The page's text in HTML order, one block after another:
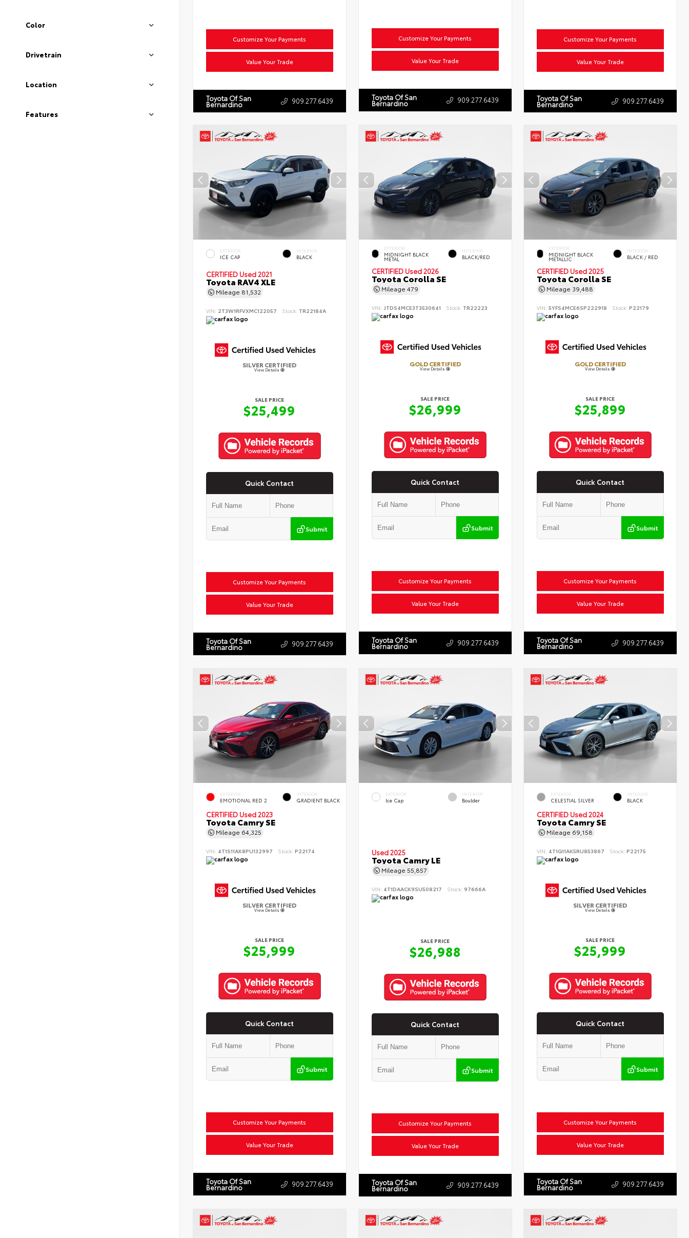
Color
Drivetrain
Location
Features
Customize Your Payments
Value Your Trade
Toyota Of San
Bernardino 909.277.6439
Customize Your Payments
Value Your Trade
Toyota Of San
Bernardino 909.277.6439
Customize Your Payments
Value Your Trade
Toyota Of San
Bernardino 909.277.6439
EXTERIOR
ICE CAP
INTERIOR
BLACK
CERTIFIED Used 2021
Toyota RAV4 XLE
Mileage 81,532
VIN: 2T3W1RFVXMC122057 Stock: TR22184A
SILVER CERTIFIED
View Details
SALE PRICE
$25,499
Quick Contact
Submit
Customize Your Payments
Value Your Trade
Toyota Of San
Bernardino 909.277.6439
EXTERIOR
MIDNIGHT BLACK
METAL
INTERIOR
BLACK/RED
CERTIFIED Used 2026
Toyota Corolla SE
Mileage 479
VIN: JTDS4MCE3T3530641 Stock: TR22223
GOLD CERTIFIED
View Details
SALE PRICE
$26,999
Quick Contact
Submit
Customize Your Payments
Value Your Trade
Toyota Of San
Bernardino 909.277.6439
EXTERIOR
MIDNIGHT BLACK
METALLIC
INTERIOR
BLACK / RED
CERTIFIED Used 2025
Toyota Corolla SE
Mileage 39,488
VIN:5YFS4MCE6SP222918 Stock:P22179
GOLD CERTIFIED
View Details
SALE PRICE
$25,899
Quick Contact
Submit
Customize Your Payments
Value Your Trade
Toyota Of San
Bernardino 909.277.6439
EXTERIOR
EMOTIONAL RED 2
INTERIOR
GRADIENT BLACK
CERTIFIED Used 2023
Toyota Camry SE
Mileage 64,325
VIN: 4T1S11AK8PU132997 Stock: P22174
SILVER CERTIFIED
View Details
SALE PRICE
$25,999
Quick Contact
Submit
Customize Your Payments
Value Your Trade
Toyota Of San
Bernardino 909.277.6439
EXTERIOR
Ice Cap
INTERIOR
Boulder
Used 2025
Toyota Camry LE
Mileage 55,857
VIN: 4T1DAACK9SU508217 Stock: 97666A
SALE PRICE
$26,988
Quick Contact
Submit
Customize Your Payments
Value Your Trade
Toyota Of San
Bernardino 909.277.6439
EXTERIOR
CELESTIAL SILVER
INTERIOR
BLACK
CERTIFIED Used 2024
Toyota Camry SE
Mileage 69,158
VIN: 4T1G11AK5RU853867 Stock:P22175
SILVER CERTIFIED
View Details
SALE PRICE
$25,999
Quick Contact
Submit
Customize Your Payments
Value Your Trade
Toyota Of San
Bernardino 909.277.6439